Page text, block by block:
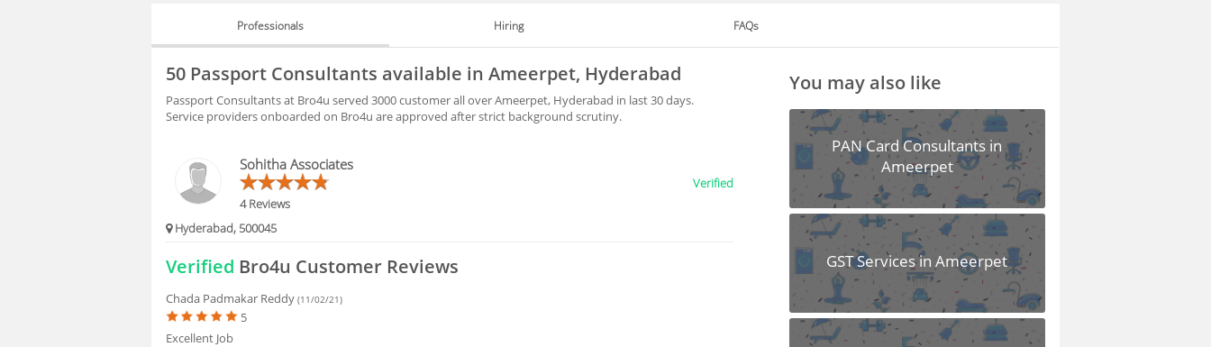
Professionals Hiring FAQs
PROFESSIONALS
50 Passport Consultants available in Ameerpet, Hyderabad
Passport Consultants at Bro4u served 3000 customer all over Ameerpet, Hyderabad in last 30 days.
Service providers onboarded on Bro4u are approved after strict background scrutiny.
Sohitha Associates
4 Reviews
Verified
Hyderabad, 500045
Verified Bro4u Customer Reviews
Chada Padmakar Reddy(11/02/21)
5
Excellent Job
You may also like
PAN Card Consultants in
Ameerpet
GST Services in Ameerpet